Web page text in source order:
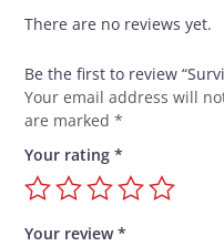
There are no reviews yet.
Be the first to review
Your email address will
are marked*
Your rating*
Your review*